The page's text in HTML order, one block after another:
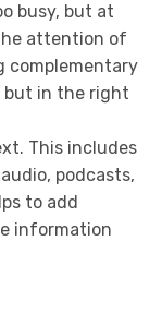
busy, but at
attention of
complementary
but in the right
This includes
podcasts,
to add
information